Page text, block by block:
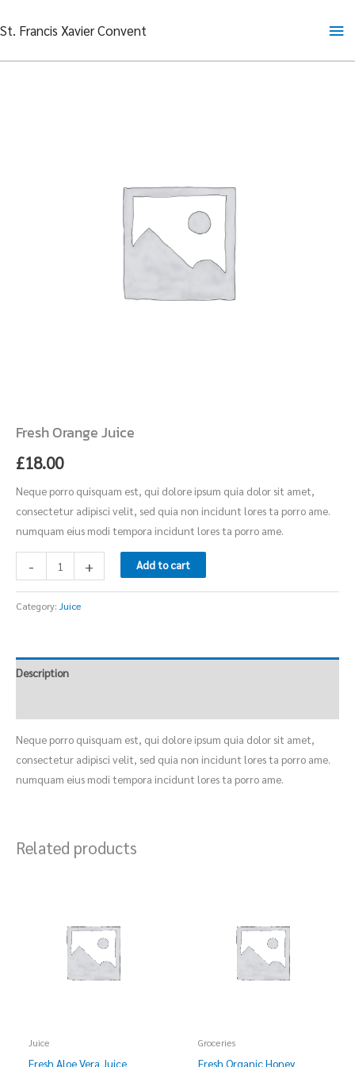
to
St. Francis Xavier Convent
Fresh Orange Juice
£18.00
Neque porro quisquam est, qui dolore ipsum quia dolor sit amet,
consectetur adipisci velit, sed quia non incidunt lores ta porro ame.
numquam eius modi tempora incidunt lores ta porro ame.
- + Add to cart
Category: Juice
Description
Neque porro quisquam est, qui dolore ipsum quia dolor sit amet,
consectetur adipisci velit, sed quia non incidunt lores ta porro ame.
numquam eius modi tempora incidunt lores ta porro ame.
Related products
Juice
Fresh Aloe Vera Juice
Groceries
Fresh Organic Honey